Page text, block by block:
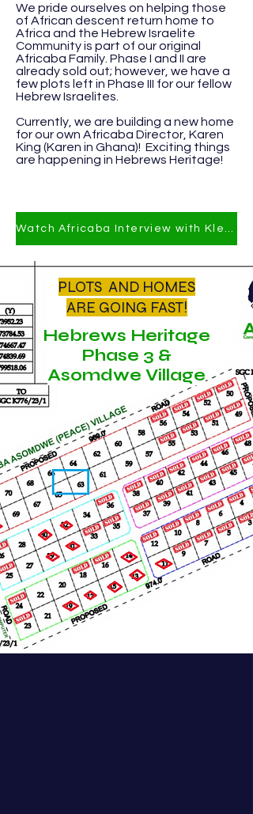
We pride ourselves on helping those
of African descent return home to
Africa and the Hebrew Israelite
Community is part of our original
Africaba Family. Phase I and II are
already sold out; however, we have a
few plots left in Phase III for our fellow
Hebrew Israelites.
​Currently , we are building a new home
for our own Africaba Director, Karen
King (Karen in Ghana)! Exciting things
are happening in Hebrews Heritage!
PLOTS AND HOMES
ARE GOING FAST!
Hebrews Heritage
Phase 3 &
Asomdwe Village